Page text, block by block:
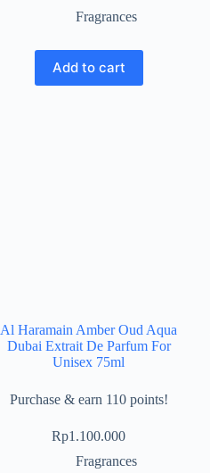
Fragrances
Add to cart
Al Haramain Amber Oud Aqua
Dubai Extrait De Parfum For
Unisex 75ml
Purchase & earn 110 points!
Rp1.100.000
Fragrances